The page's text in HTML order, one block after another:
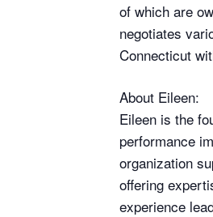
of which are
negotiates
Connecticut
About Eileen:
Eileen is the
performance
organization
offering
experience